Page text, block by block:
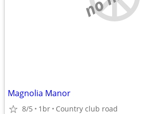
Magnolia Manor
8/5 1br Country club road